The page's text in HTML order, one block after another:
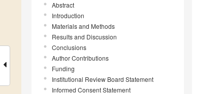
Abstract
Introduction
Materials and Methods
Results and Discussion
Conclusions
Author Contributions
Funding
Institutional Review Board Statement
Informed Consent Statement